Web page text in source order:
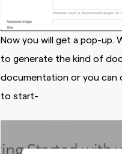
Now you will get a pop-up.
to generate the kind of
documentation or you can
to start-